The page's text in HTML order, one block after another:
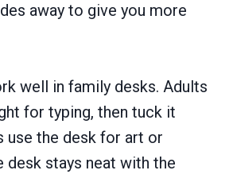
away to give you more
well in family desks. Adults
for typing, then tuck it
use the desk for art or
desk stays neat with the